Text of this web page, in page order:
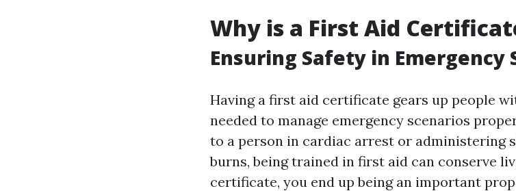
Why is a First Aid
Ensuring Safety in Emergency
Having a first aid certificate gears up people
needed to manage emergency scenarios
to a person in cardiac arrest or administering
burns, being trained in first aid can conserve
certificate, you end up being an important